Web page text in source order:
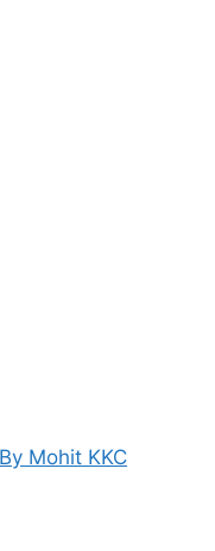
Mohit KKC